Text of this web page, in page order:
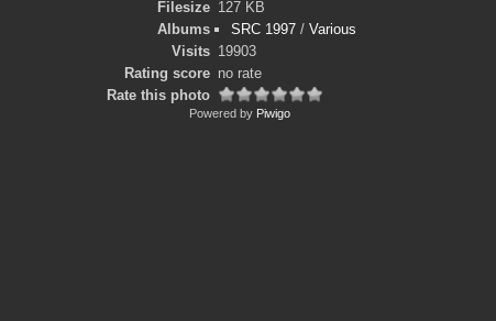
Filesize 127 KB
Albums
SRC 1997 /Various
Visits 19903
Rating score no rate
Rate this photo
Powered by Piwigo